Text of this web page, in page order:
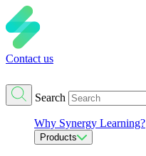
Contact us
Search
Why Synergy Learning?
Products